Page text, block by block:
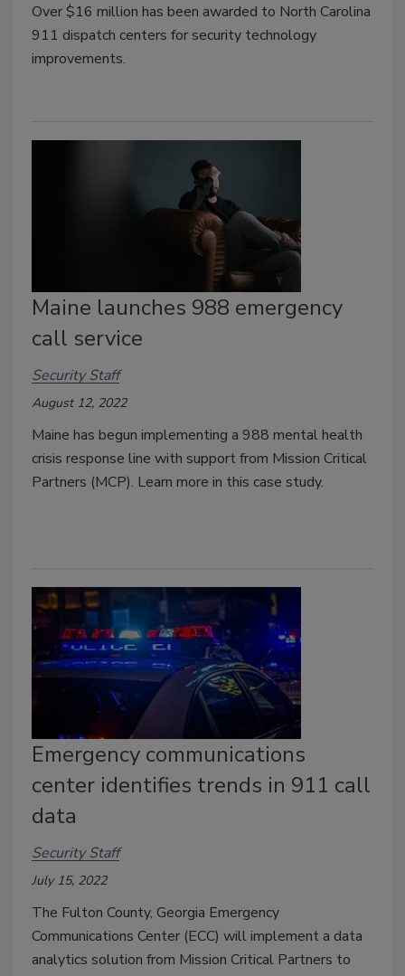
Over $16 million has been awarded to North Carolina
911 dispatch centers for security technology
improvements.
Maine launches 988 emergency
call service
Security Staff
August 12, 2022
Maine has begun implementing a 988 mental health
crisis response line with support from Mission Critical
Partners (MCP). Learn more in this case study.
Emergency communications
center identifies trends in 911 call
data
Security Staff
July 15, 2022
The Fulton County, Georgia Emergency
Communications Center (ECC) will implement a data
analytics solution from Mission Critical Partners to